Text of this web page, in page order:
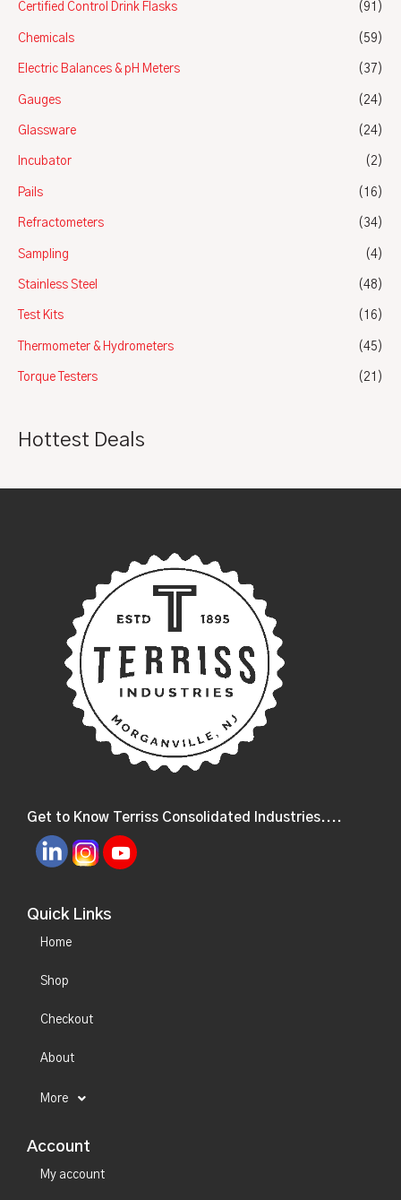
Certified Control Drink Flasks (91)
Chemicals (59)
Electric Balances & pH Meters (37)
Gauges (24)
Glassware (24)
Incubator (2)
Pails (16)
Refractometers (34)
Sampling (4)
Stainless Steel (48)
Test Kits (16)
Thermometer & Hydrometers (45)
Torque Testers (21)
Hottest Deals
Get to Know Terriss Consolidated Industries....
Quick Links
Home
Shop
Checkout
About
More
Account
My account